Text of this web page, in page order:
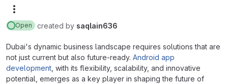
Open created by saqlain636
Dubai's dynamic business landscape requires solutions that are
not just current but also future-ready. Android app
development , with its flexibility, scalability, and innovative
potential, emerges as a key player in shaping the future of